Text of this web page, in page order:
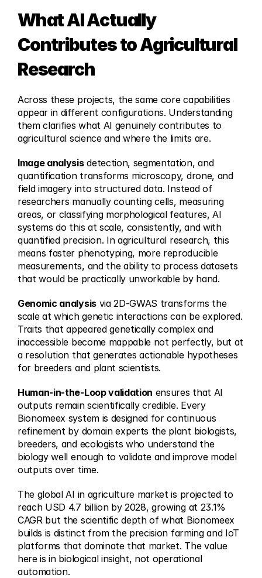
What AI Actually
Contributes to Agricultural
Research
Across these projects, the same core capabilities
appear in different configurations. Understanding
them clarifies what AI genuinely contributes to
agricultural science and where the limits are.
Image analysis detection, segmentation, and
quantification transforms microscopy, drone, and
field imagery into structured data. Instead of
researchers manually counting cells, measuring
areas, or classifying morphological features, AI
systems do this at scale, consistently, and with
quantified precision. In agricultural research, this
means faster phenotyping, more reproducible
measurements, and the ability to process datasets
that would be practically unworkable by hand.
Genomic analysis via 2D-GWAS transforms the
scale at which genetic interactions can be explored.
Traits that appeared genetically complex and
inaccessible become mappable not perfectly, but at
a resolution that generates actionable hypotheses
for breeders and plant scientists.
Human-in-the-Loop validation ensures that AI
outputs remain scientifically credible. Every
Bionomeex system is designed for continuous
refinement by domain experts the plant biologists,
breeders, and ecologists who understand the
biology well enough to validate and improve model
outputs over time.
The global AI in agriculture market is projected to
reach USD 4.7 billion by 2028, growing at 23.1%
CAGR but the scientific depth of what Bionomeex
builds is distinct from the precision farming and IoT
platforms that dominate that market. The value
here is in biological insight, not operational
automation.